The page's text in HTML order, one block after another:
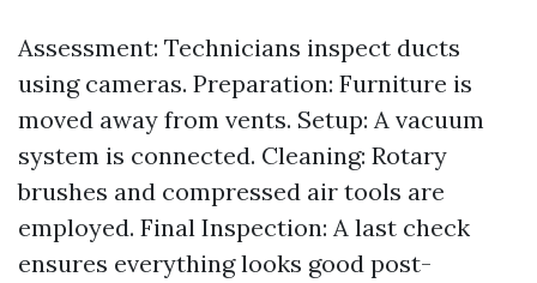
Assessment: Technicians inspect ducts
using cameras. Preparation: Furniture is
moved away from vents. Setup: A vacuum
system is connected. Cleaning: Rotary
brushes and compressed air tools are
employed. Final Inspection: A last check
ensures everything looks good post-